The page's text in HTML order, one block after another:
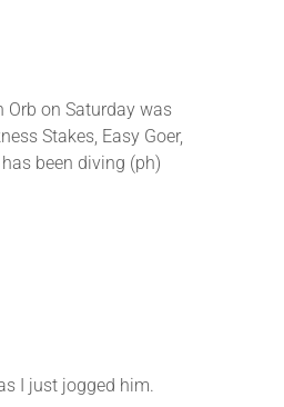
on Saturday was
Stakes, Easy Goer,
been diving (ph)
I just jogged him.